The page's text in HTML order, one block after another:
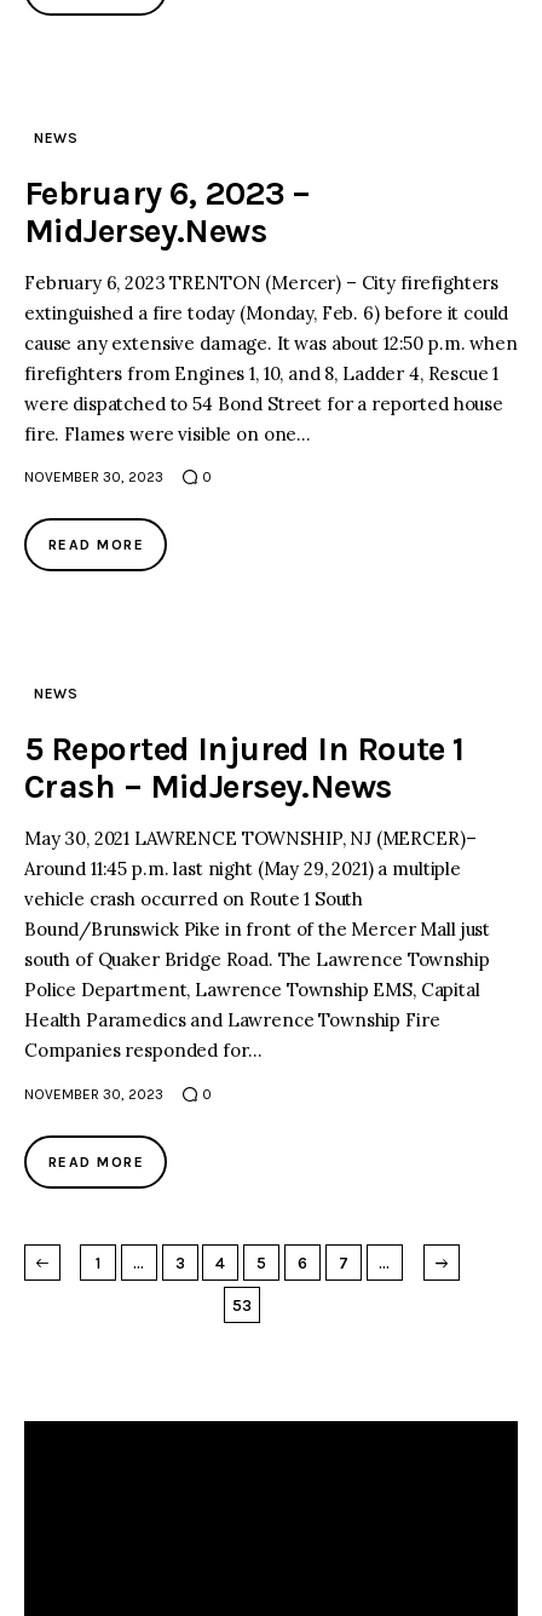
NEWS
February 6, 2023 –
MidJersey.News
February 6, 2023 TRENTON (Mercer) – City firefighters
extinguished a fire today (Monday, Feb. 6) before it could
cause any extensive damage. It was about 12:50 p.m. when
firefighters from Engines 1, 10, and 8, Ladder 4, Rescue 1
were dispatched to 54 Bond Street for a reported house
fire. Flames were visible on one…
NOVEMBER 30, 2023 0
READ MORE
NEWS
5 Reported Injured In Route 1
Crash – MidJersey.News
May 30, 2021 LAWRENCE TOWNSHIP, NJ (MERCER)–
Around 11:45 p.m. last night (May 29, 2021) a multiple
vehicle crash occurred on Route 1 South
Bound/Brunswick Pike in front of the Mercer Mall just
south of Quaker Bridge Road. The Lawrence Township
Police Department, Lawrence Township EMS, Capital
Health Paramedics and Lawrence Township Fire
Companies responded for…
NOVEMBER 30, 2023 0
READ MORE
1 … 3 4 5 6 7 …
53
NEXT PAGE
→